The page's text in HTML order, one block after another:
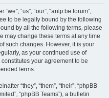
“us”, “our”, “antp.be forum”,
to be legally bound by the following
by all the following terms, please
may change these terms at any time
such changes. However, it is your
as your continued use of
your agreement to be
terms.
“they”, “them”, “their”, “phpBB
“phpBB Teams”), a bulletin